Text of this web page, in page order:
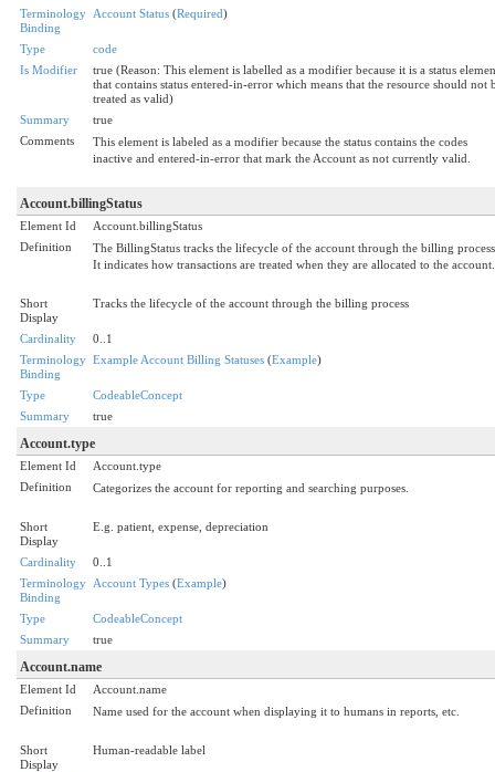
Terminology
Binding
Account Status (Required)
Type
code
Is Modifier
true (Reason: This element is labelled as a modifier because it is a status
that contains status entered-in-error which means that the resource should not
treated as valid)
Summary
true
Comments
This element is labeled as a modifier because the status contains the codes
inactive and entered-in-error that mark the Account as not currently valid.
Account.billingStatus
Element Id
Account.billingStatus
Definition
The BillingStatus tracks the lifecycle of the account through the billing
It indicates how transactions are treated when they are allocated to the account.
Short
Display
Tracks the lifecycle of the account through the billing process
Cardinality
0..1
Terminology
Binding
Example Account Billing Statuses (Example)
Type
CodeableConcept
Summary
true
Account.type
Element Id
Account.type
Definition
Categorizes the account for reporting and searching purposes.
Short
Display
E.g. patient, expense, depreciation
Cardinality
0..1
Terminology
Binding
Account Types (Example)
Type
CodeableConcept
Summary
true
Account.name
Element Id
Account.name
Definition
Name used for the account when displaying it to humans in reports, etc.
Short
Display
Human-readable label